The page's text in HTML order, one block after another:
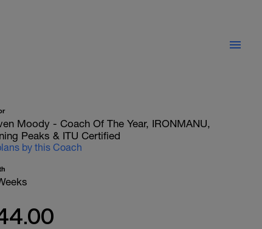
Moody - Coach Of The Year, IRONMANU,
Peaks & ITU Certified
by this Coach